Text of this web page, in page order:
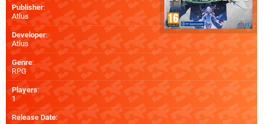
Publisher:
Atlus
Developer:
Atlus
Genre:
RPG
Players:
1
Release Date: